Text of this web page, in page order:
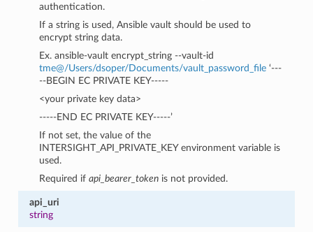
authentication.
If a string is used, Ansible vault should be used to
encrypt string data.
Ex. ansible-vault encrypt_string --vault-id
tme@/Users/dsoper/Documents/vault_password_file ‘---
--BEGIN EC PRIVATE KEY-----
<your private key data>
-----END EC PRIVATE KEY-----’
If not set, the value of the
INTERSIGHT_API_PRIVATE_KEY environment variable is
used.
Required ifapi_bearer_token is not provided.
api_uri
string